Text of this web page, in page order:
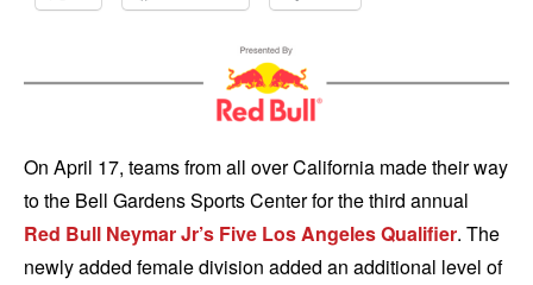
On April 17, teams from all over California made their way
to the Bell Gardens Sports Center for the third annual
Red Bull Neymar Jr’s Five Los Angeles Qualifier. The
newly added female division added an additional level of